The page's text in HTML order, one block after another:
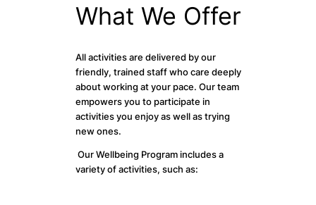
What We Offer
All activities are delivered by our
friendly, trained staff who care deeply
about working at your pace. Our team
empowers you to participate in
activities you enjoy as well as trying
new ones.
Our Wellbeing Program includes a
variety of activities, such as: